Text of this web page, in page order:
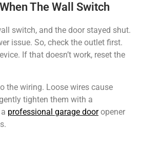
The Wall Switch
switch, and the door stayed shut.
issue. So, check the outlet first.
If that doesn’t work, reset the
the wiring. Loose wires cause
tighten them with a
professional garage dooropener